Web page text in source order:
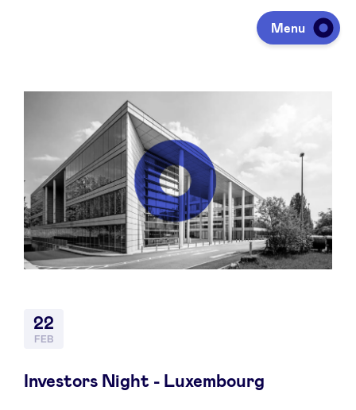
Menu
Investing
Fundraising
Portfolio
Agenda
22
FEB
Investors Night - Luxembourg